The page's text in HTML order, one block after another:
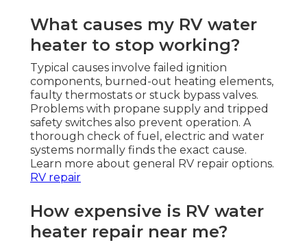
What causes my RV water
heater to stop working?
Typical causes involve failed ignition
components, burned-out heating elements,
faulty thermostats or stuck bypass valves.
Problems with propane supply and tripped
safety switches also prevent operation. A
thorough check of fuel, electric and water
systems normally finds the exact cause.
Learn more about general RV repair options.
RV repair
How expensive is RV water
heater repair near me?